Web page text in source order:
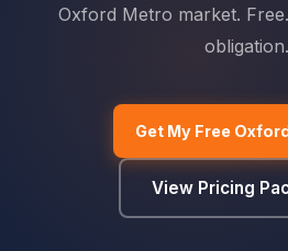
Oxford Metro market.
obligation.
Get My Free
View Pricing